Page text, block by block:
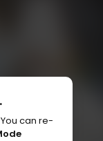
can re-